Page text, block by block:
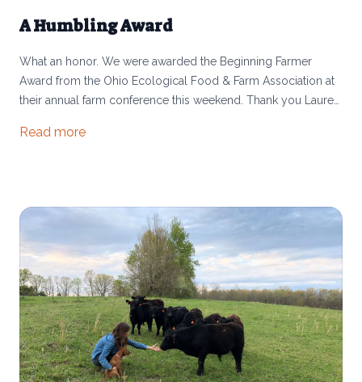
A Humbling Award
What an honor. We were awarded the Beginning Farmer
Award from the Ohio Ecological Food & Farm Association at
their annual farm conference this weekend. Thank you Lauren
world to share our farm story with legislators!
Read more